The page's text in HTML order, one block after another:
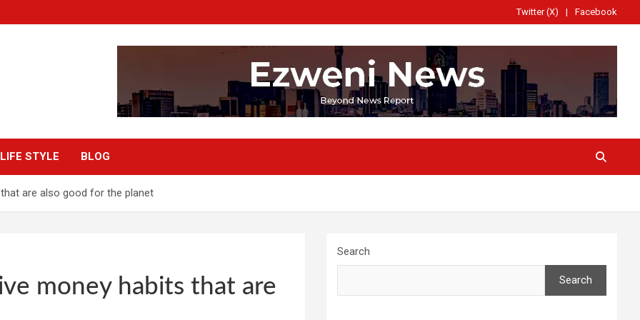
Twitter (X) Facebook
LIFE STYLE BLOG
are also good for the planet
money habits that are
Search
Search